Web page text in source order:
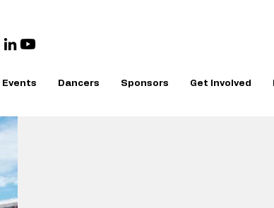
Events Dancers Sponsors Get Involved